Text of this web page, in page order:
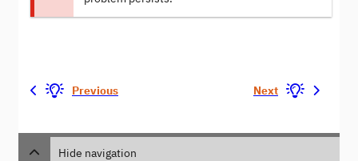
Previous Next
Hide navigation